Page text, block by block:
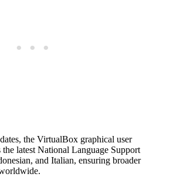
the VirtualBox graphical user
latest National Language Support
and Italian, ensuring broader